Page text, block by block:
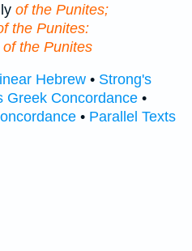
of the Punites;
the Punites:
of the Punites
Hebrew • Strong's
Greek Concordance •
• Parallel Texts